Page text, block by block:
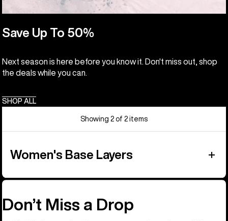
Save Up To 50%
Next season is here before you know it. Don't miss out, shop
the deals while you can.
SHOP ALL
Showing 2 of 2 items
Women's Base Layers
Don’t Miss a Drop